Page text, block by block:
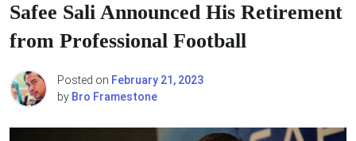
Safee Sali Announced His Retirement
from Professional Football
Posted on February 21, 2023
by Bro Framestone